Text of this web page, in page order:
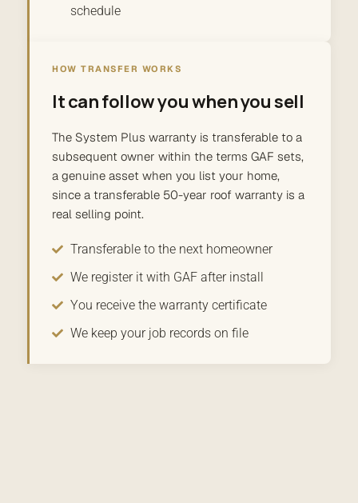
schedule
HOW TRANSFER WORKS
It can follow you when you sell
The System Plus warranty is transferable to a
subsequent owner within the terms GAF sets,
a genuine asset when you list your home,
since a transferable 50-year roof warranty is a
real selling point.
Transferable to the next homeowner
We register it with GAF after install
You receive the warranty certificate
We keep your job records on file